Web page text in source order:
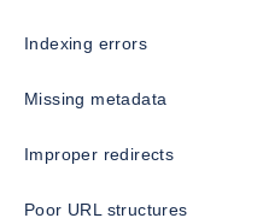
Indexing errors
Missing metadata
Improper redirects
Poor URL structures